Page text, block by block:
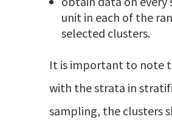
unit in each of the
selected clusters.
It is important to note
with the strata in
sampling, the clusters